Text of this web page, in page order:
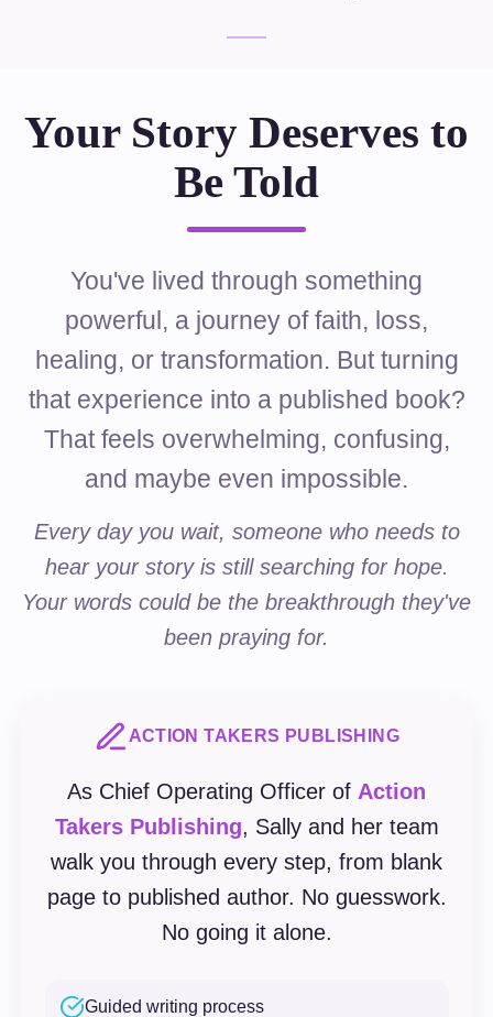
Your Story Deserves to
Be Told
You've lived through something
powerful, a journey of faith, loss,
healing, or transformation. But turning
that experience into a published book?
That feels overwhelming, confusing,
and maybe even impossible.
Every day you wait, someone who needs to
hear your story is still searching for hope.
Your words could be the breakthrough they've
been praying for.
ACTION TAKERS PUBLISHING
As Chief Operating Officer of Action
Takers Publishing, Sally and her team
walk you through every step, from blank
page to published author. No guesswork.
No going it alone.
Guided writing process